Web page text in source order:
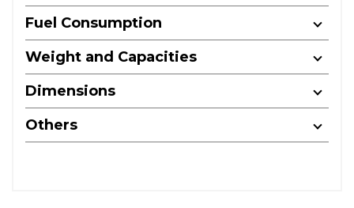
Fuel Consumption
Weight and Capacities
Dimensions
Others